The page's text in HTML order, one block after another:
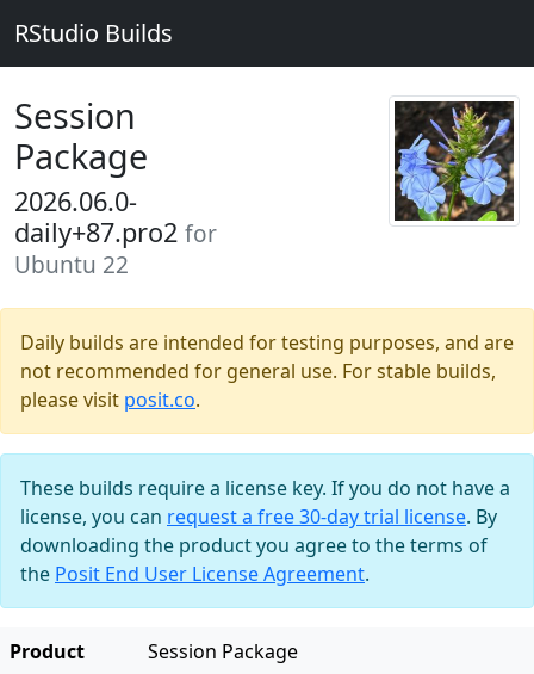
RStudio Builds
Session
Package
2026.06.0-
daily+87.pro2 for
Ubuntu 22
Daily builds are intended for testing purposes, and are
not recommended for general use. For stable builds,
please visit posit.co.
These builds require a license key. If you do not have a
license, you can request a free 30-day trial license. By
downloading the product you agree to the terms of
the Posit End User License Agreement.
Product
Session Package